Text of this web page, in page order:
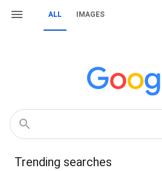
ALL IMAGES
Trending searches